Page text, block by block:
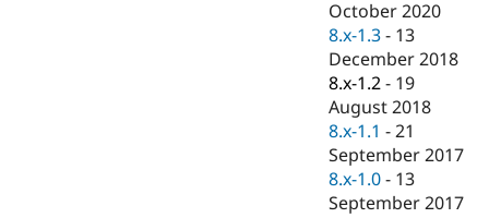
Drupal for
Drupal for
Tourism
Recipes
Site
Issue
Newsletters
Drupal
October 2020
8.x-1.3 - 13
December 2018
8.x-1.2 - 19
August 2018
8.x-1.1 -21
September 2017
8.x-1.0 - 13
September 2017